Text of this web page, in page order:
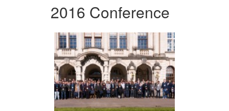
2016 Conference